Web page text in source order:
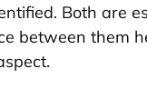
Both are
between them